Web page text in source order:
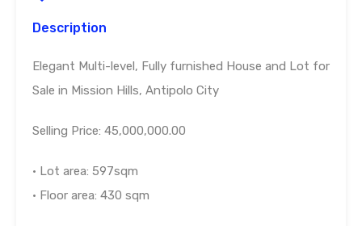
Description
Elegant Multi-level, Fully furnished House and Lot for
Sale in Mission Hills, Antipolo City
Selling Price: 45,000,000.00
• Lot area: 597sqm
• Floor area: 430 sqm